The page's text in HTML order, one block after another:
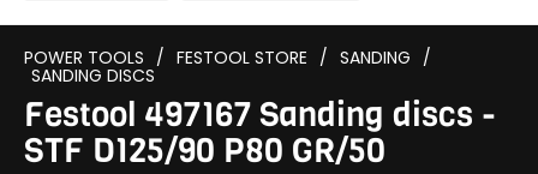
POWER TOOLS / FESTOOL STORE / SANDING /
SANDING DISCS
Festool 497167 Sanding discs -
STF D125/90 P80 GR/50